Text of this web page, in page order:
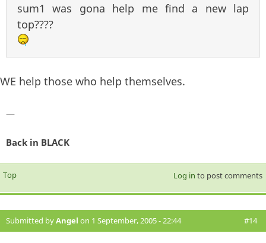
sum1 was gona help me find a new lap
top????
WE help those who help themselves.
—
Back in BLACK
Top Log in to post comments
Submitted byAngel on 1 September, 2005 - 22:44 #14